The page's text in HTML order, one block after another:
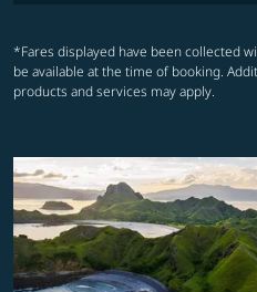
*Fares displayed have been collected
be available at the time of booking.
products and services may apply.